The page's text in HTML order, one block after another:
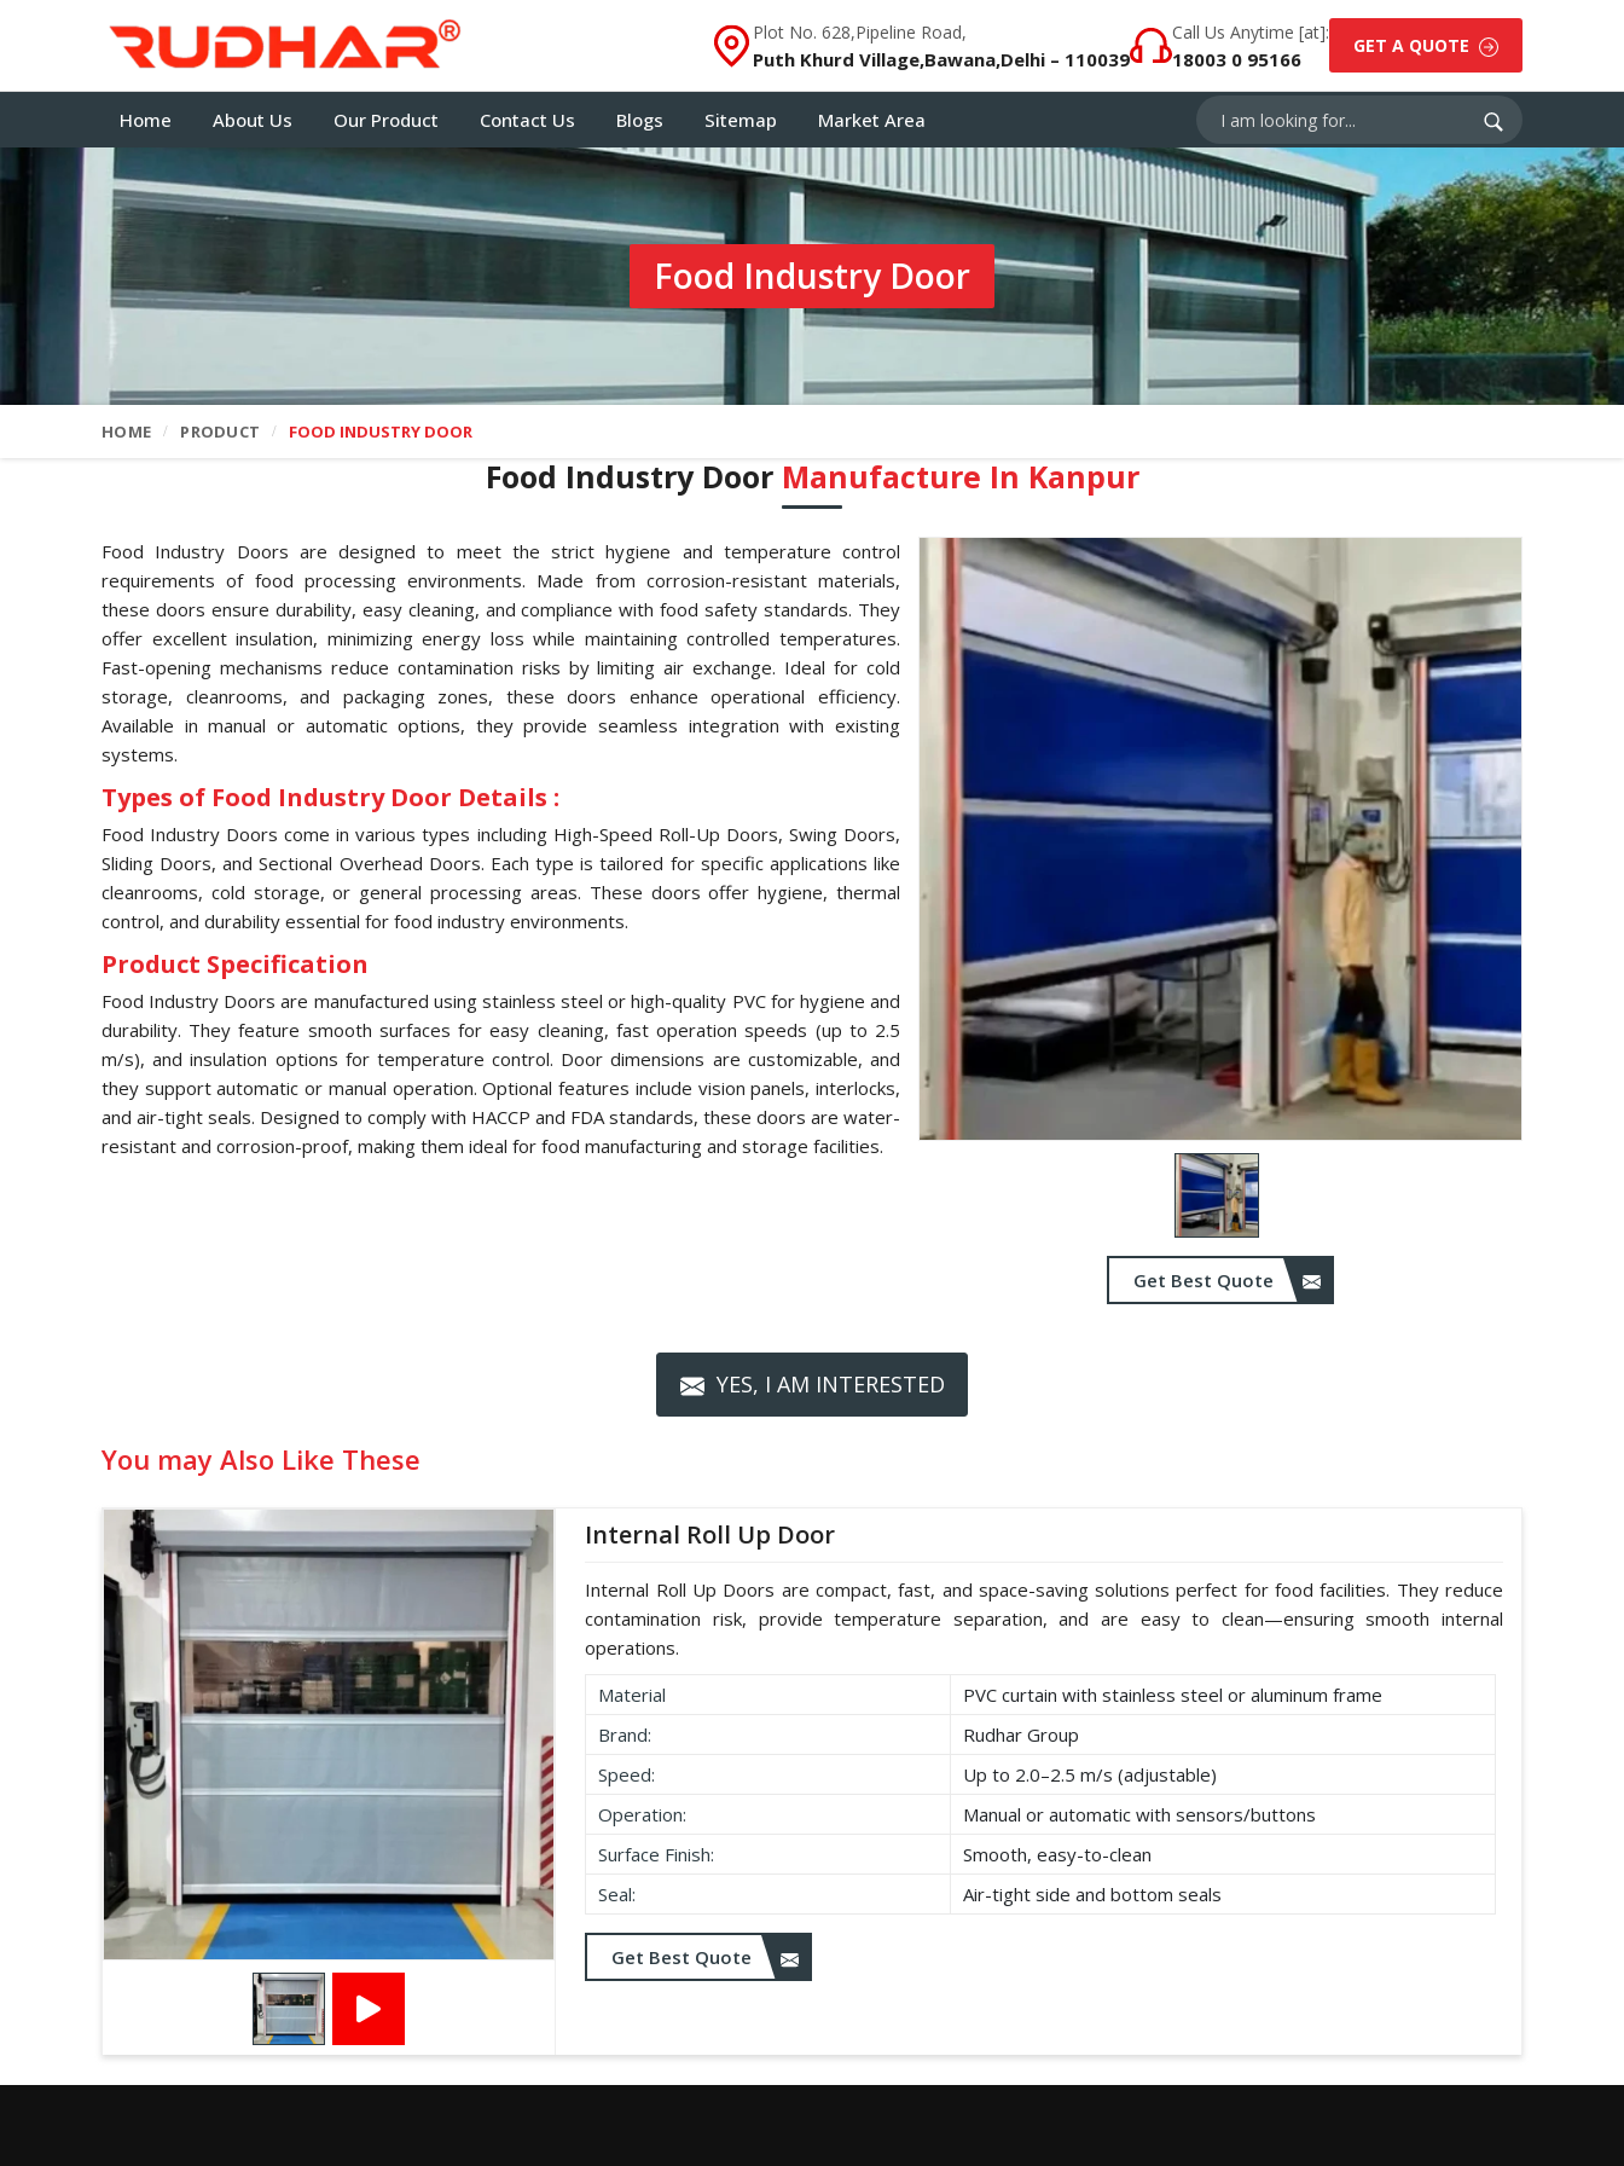
Plot No. 628,Pipeline Road,
Puth Khurd Village,Bawana,Delhi – 110039
Call Us Anytime [at]:
18003 0 95166
GET A QUOTE
Home About Us Our Product Contact Us Blogs Sitemap Market Area
Food Industry Door
HOME PRODUCT FOOD INDUSTRY DOOR
Food Industry Door Manufacture In Kanpur
Get Best Quote
Food Industry Doors are designed to meet the strict hygiene and temperature control
requirements of food processing environments. Made from corrosion-resistant materials,
these doors ensure durability, easy cleaning, and compliance with food safety standards. They
offer excellent insulation, minimizing energy loss while maintaining controlled temperatures.
Fast-opening mechanisms reduce contamination risks by limiting air exchange. Ideal for cold
storage, cleanrooms, and packaging zones, these doors enhance operational efficiency.
Available in manual or automatic options, they provide seamless integration with existing
systems.
Types of Food Industry Door Details :
Food Industry Doors come in various types including High-Speed Roll-Up Doors, Swing Doors,
Sliding Doors, and Sectional Overhead Doors. Each type is tailored for specific applications like
cleanrooms, cold storage, or general processing areas. These doors offer hygiene, thermal
control, and durability essential for food industry environments.
Product Specification
Food Industry Doors are manufactured using stainless steel or high-quality PVC for hygiene and
durability. They feature smooth surfaces for easy cleaning, fast operation speeds (up to 2.5
m/s), and insulation options for temperature control. Door dimensions are customizable, and
they support automatic or manual operation. Optional features include vision panels, interlocks,
and air-tight seals. Designed to comply with HACCP and FDA standards, these doors are water-
resistant and corrosion-proof, making them ideal for food manufacturing and storage facilities.
YES, I AM INTERESTED
You may Also Like These
Internal Roll Up Door
Internal Roll Up Doors are compact, fast, and space-saving solutions perfect for food facilities. They reduce
contamination risk, provide temperature separation, and are easy to clean—ensuring smooth internal
operations.
Material
PVC curtain with stainless steel or aluminum frame
Brand:
Rudhar Group
Speed:
Up to 2.0–2.5 m/s (adjustable)
Operation:
Manual or automatic with sensors/buttons
Surface Finish:
Smooth, easy-to-clean
Seal:
Air-tight side and bottom seals
Get Best Quote